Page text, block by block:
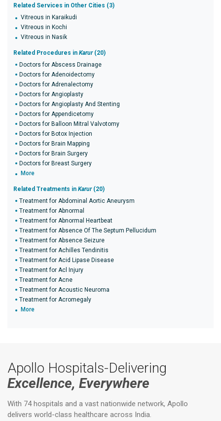
Related Services in Other Cities (3)
Vitreous in Karaikudi
Vitreous in Kochi
Vitreous in Nasik
Related Procedures in Karur(20)
Doctors for Abscess Drainage
Doctors for Adenoidectomy
Doctors for Adrenalectomy
Doctors for Angioplasty
Doctors for Angioplasty And Stenting
Doctors for Appendicetomy
Doctors for Balloon Mitral Valvotomy
Doctors for Botox Injection
Doctors for Brain Mapping
Doctors for Brain Surgery
Doctors for Breast Surgery
More
Related Treatments in Karur(20)
Treatment for Abdominal Aortic Aneurysm
Treatment for Abnormal
Treatment for Abnormal Heartbeat
Treatment for Absence Of The Septum Pellucidum
Treatment for Absence Seizure
Treatment for Achilles Tendinitis
Treatment for Acid Lipase Disease
Treatment for Acl Injury
Treatment for Acne
Treatment for Acoustic Neuroma
Treatment for Acromegaly
More
Apollo Hospitals-Delivering
Excellence, Everywhere
With 74 hospitals and a vast nationwide network, Apollo
delivers world-class healthcare across India.